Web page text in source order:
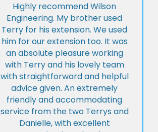
Highly recommend Wilson
Engineering. My brother used
Terry for his extension. We used
him for our extension too. It was
an absolute pleasure working
with Terry and his lovely team
with straightforward and helpful
advice given. An extremely
friendly and accommodating
service from the two Terrys and
Danielle, with excellent